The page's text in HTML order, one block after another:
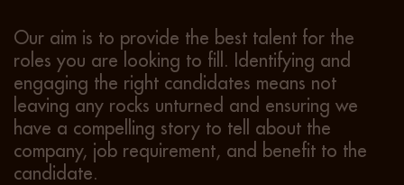
Our aim is to provide the best talent for the
roles you are looking to fill. Identifying and
engaging the right candidates means not
leaving any rocks unturned and ensuring we
have a compelling story to tell about the
company, job requirement, and benefit to the
candidate.